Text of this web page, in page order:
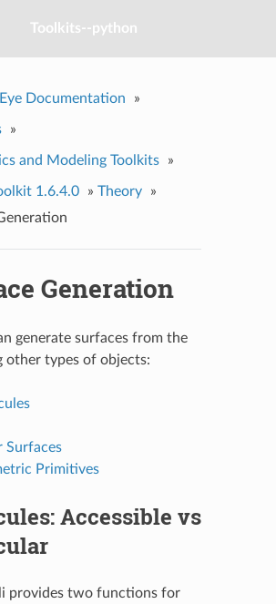
Toolkits--python
Documentation »
»
and Modeling Toolkits »
1.6.4.0 » Theory
»
Generation
generate surfaces from the
other types of objects:
Surfaces
Primitives
Accessible vs
provides two functions for